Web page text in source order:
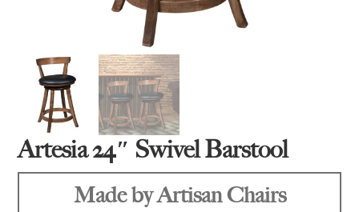
Artesia 24″ Swivel Barstool
Made by Artisan Chairs